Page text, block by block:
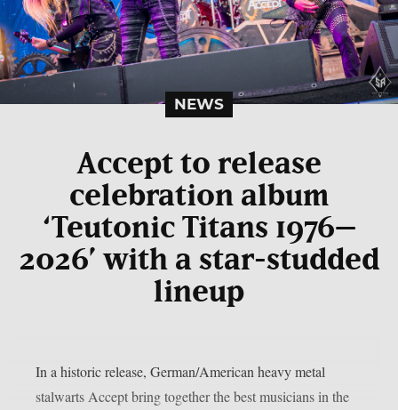
NEWS
Accept to release
celebration album
‘Teutonic Titans 1976–
2026’ with a star-studded
lineup
In a historic release, German/American heavy metal
stalwarts Accept bring together the best musicians in the